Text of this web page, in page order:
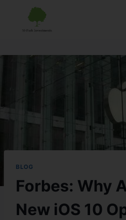
BLOG
Forbes: Why
New iOS 10